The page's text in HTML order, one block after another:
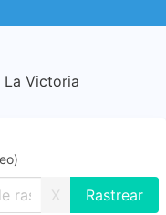
La Victoria
X